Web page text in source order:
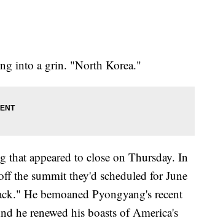
into a grin. "North Korea."
appeared to close on Thursday. In
the summit they'd scheduled for June
He bemoaned Pyongyang's recent
he renewed his boasts of America's